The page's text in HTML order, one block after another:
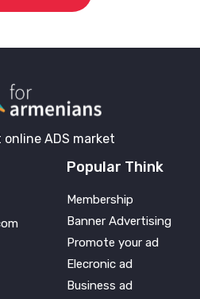
ADS market
Popular Think
Membership
Banner Advertising
Promote your ad
Elecronic ad
Business ad